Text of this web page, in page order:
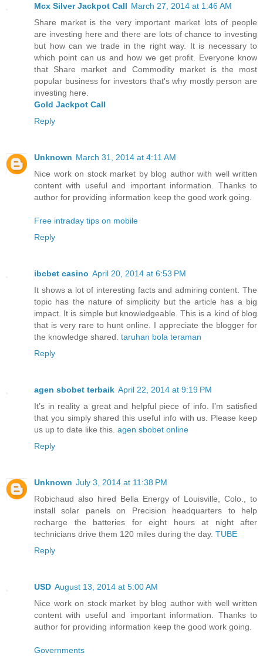
Mcx Silver Jackpot Call March 27, 2014 at 1:46 AM
Share market is the very important market lots of people
are investing here and there are lots of chance to investing
but how can we trade in the right way. It is necessary to
which point can us and how we get profit. Everyone know
that Share market and Commodity market is the most
popular business for investors that's why mostly person are
investing here.
Gold Jackpot Call
Reply
Unknown March 31, 2014 at 4:11 AM
Nice work on stock market by blog author with well written
content with useful and important information. Thanks to
author for providing information keep the good work going.
Free intraday tips on mobile
Reply
ibcbet casino April 20, 2014 at 6:53 PM
It shows a lot of interesting facts and admiring content. The
topic has the nature of simplicity but the article has a big
impact. It is simple but knowledgeable. This is a kind of blog
that is very rare to hunt online. I appreciate the blogger for
the knowledge shared. taruhan bola teraman
Reply
agen sbobet terbaik April 22, 2014 at 9:19 PM
It’s in reality a great and helpful piece of info. I’m satisfied
that you simply shared this useful info with us. Please keep
us up to date like this. agen sbobet online
Reply
Unknown July 3, 2014 at 11:38 PM
Robichaud also hired Bella Energy of Louisville, Colo., to
install solar panels on Precision headquarters to help
recharge the batteries for eight hours at night after
technicians drive them 120 miles during the day. TUBE
Reply
USD August 13, 2014 at 5:00 AM
Nice work on stock market by blog author with well written
content with useful and important information. Thanks to
author for providing information keep the good work going.
Governments